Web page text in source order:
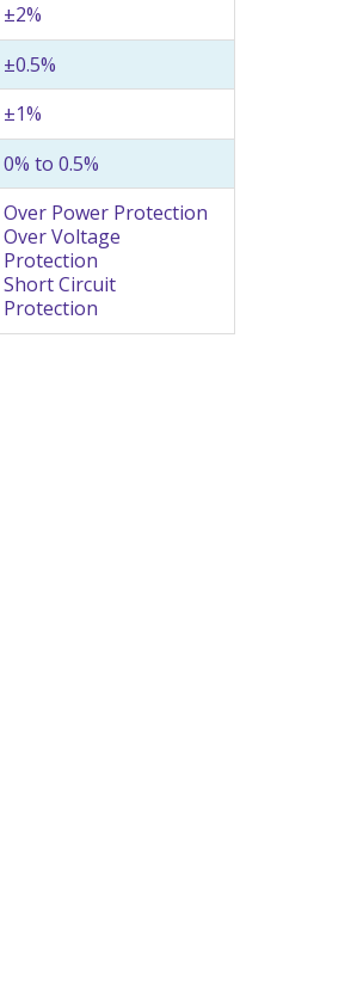
±2%
±0.5%
±1%
0% to 0.5%
Over Power Protection
Over Voltage
Protection
Short Circuit
Protection